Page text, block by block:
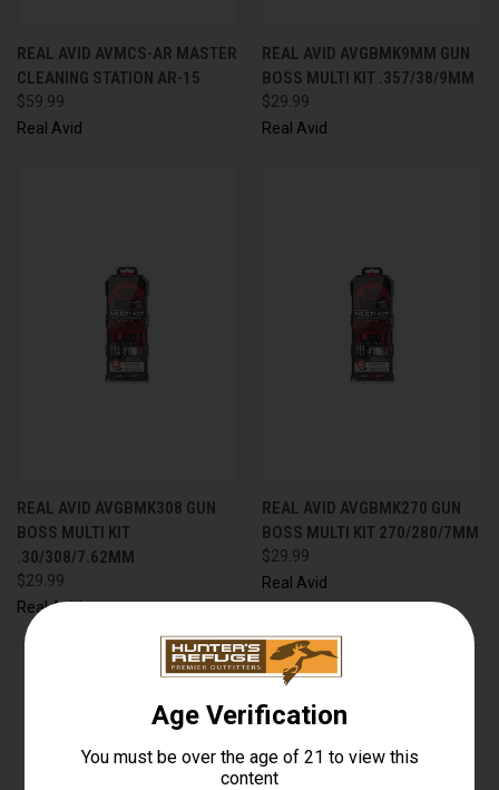
REAL AVID AVMCS-AR MASTER
CLEANING STATION AR-15
$59.99
Real Avid
REAL AVID AVGBMK9MM GUN
BOSS MULTI KIT .357/38/9MM
$29.99
Real Avid
REAL AVID AVGBMK308 GUN
BOSS MULTI KIT
.30/308/7.62MM
$29.99
Real Avid
REAL AVID AVGBMK270 GUN
BOSS MULTI KIT 270/280/7MM
$29.99
Real Avid